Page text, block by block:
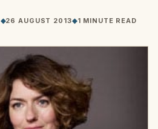
◆26 AUGUST 2013◆1 MINUTE READ